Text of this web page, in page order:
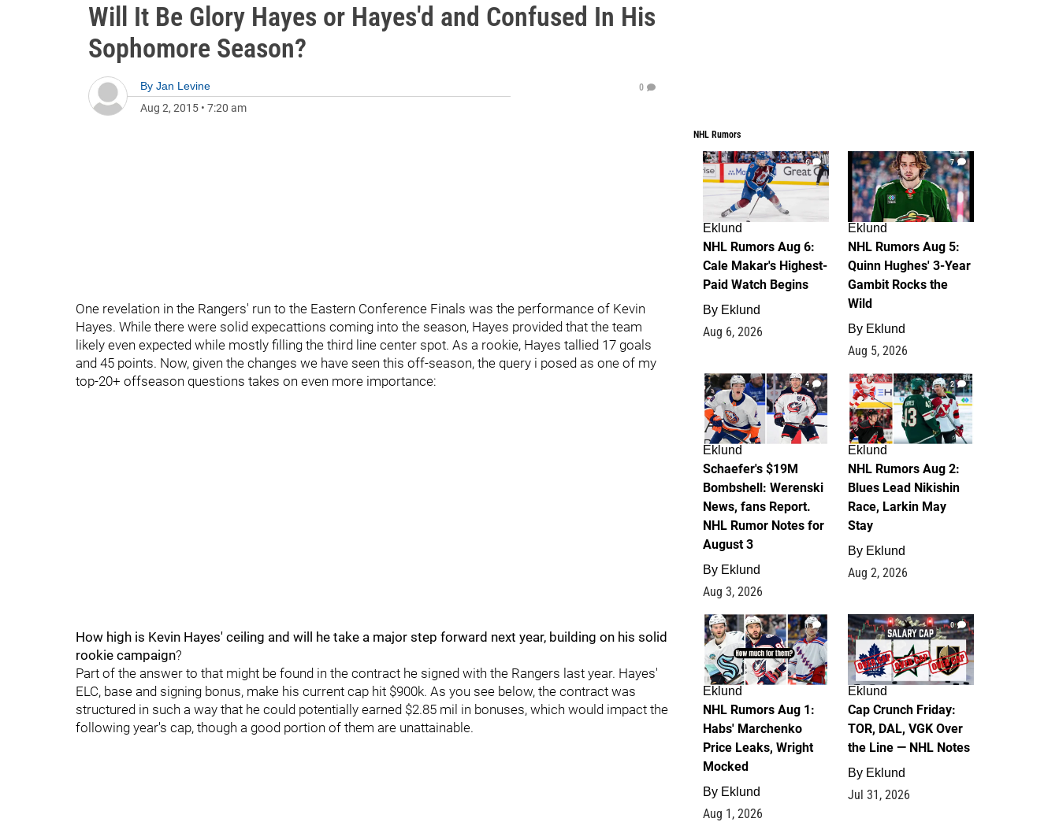
Will It Be Glory Hayes or Hayes'd and Confused In His
Sophomore Season?
By Jan Levine
Aug 2, 2015 • 7:20 am
0
One revelation in the Rangers' run to the Eastern Conference Finals was the performance of Kevin
Hayes. While there were solid expecattions coming into the season, Hayes provided that the team
likely even expected while mostly filling the third line center spot. As a rookie, Hayes tallied 17 goals
and 45 points. Now, given the changes we have seen this off-season, the query i posed as one of my
top-20+ offseason questions takes on even more importance:
How high is Kevin Hayes' ceiling and will he take a major step forward next year, building on his solid
rookie campaign?
Part of the answer to that might be found in the contract he signed with the Rangers last year. Hayes'
ELC, base and signing bonus, make his current cap hit $900k. As you see below, the contract was
structured in such a way that he could potentially earned $2.85 mil in bonuses, which would impact the
following year's cap, though a good portion of them are unattainable.
NHL Rumors
6
Eklund
NHL Rumors Aug 6:
Cale Makar's Highest-
Paid Watch Begins
By Eklund
Aug 6, 2026
7
Eklund
NHL Rumors Aug 5:
Quinn Hughes' 3-Year
Gambit Rocks the
Wild
By Eklund
Aug 5, 2026
4
Eklund
Schaefer's $19M
Bombshell: Werenski
News, fans Report.
NHL Rumor Notes for
August 3
By Eklund
Aug 3, 2026
2
Eklund
NHL Rumors Aug 2:
Blues Lead Nikishin
Race, Larkin May
Stay
By Eklund
Aug 2, 2026
1
Eklund
NHL Rumors Aug 1:
Habs' Marchenko
Price Leaks, Wright
Mocked
By Eklund
Aug 1, 2026
0
Eklund
Cap Crunch Friday:
TOR, DAL, VGK Over
the Line — NHL Notes
By Eklund
Jul 31, 2026